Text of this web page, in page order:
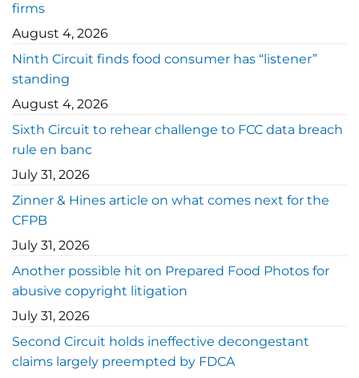
firms
August 4, 2026
Ninth Circuit finds food consumer has “listener”
standing
August 4, 2026
Sixth Circuit to rehear challenge to FCC data breach
rule en banc
July 31, 2026
Zinner & Hines article on what comes next for the
CFPB
July 31, 2026
Another possible hit on Prepared Food Photos for
abusive copyright litigation
July 31, 2026
Second Circuit holds ineffective decongestant
claims largely preempted by FDCA